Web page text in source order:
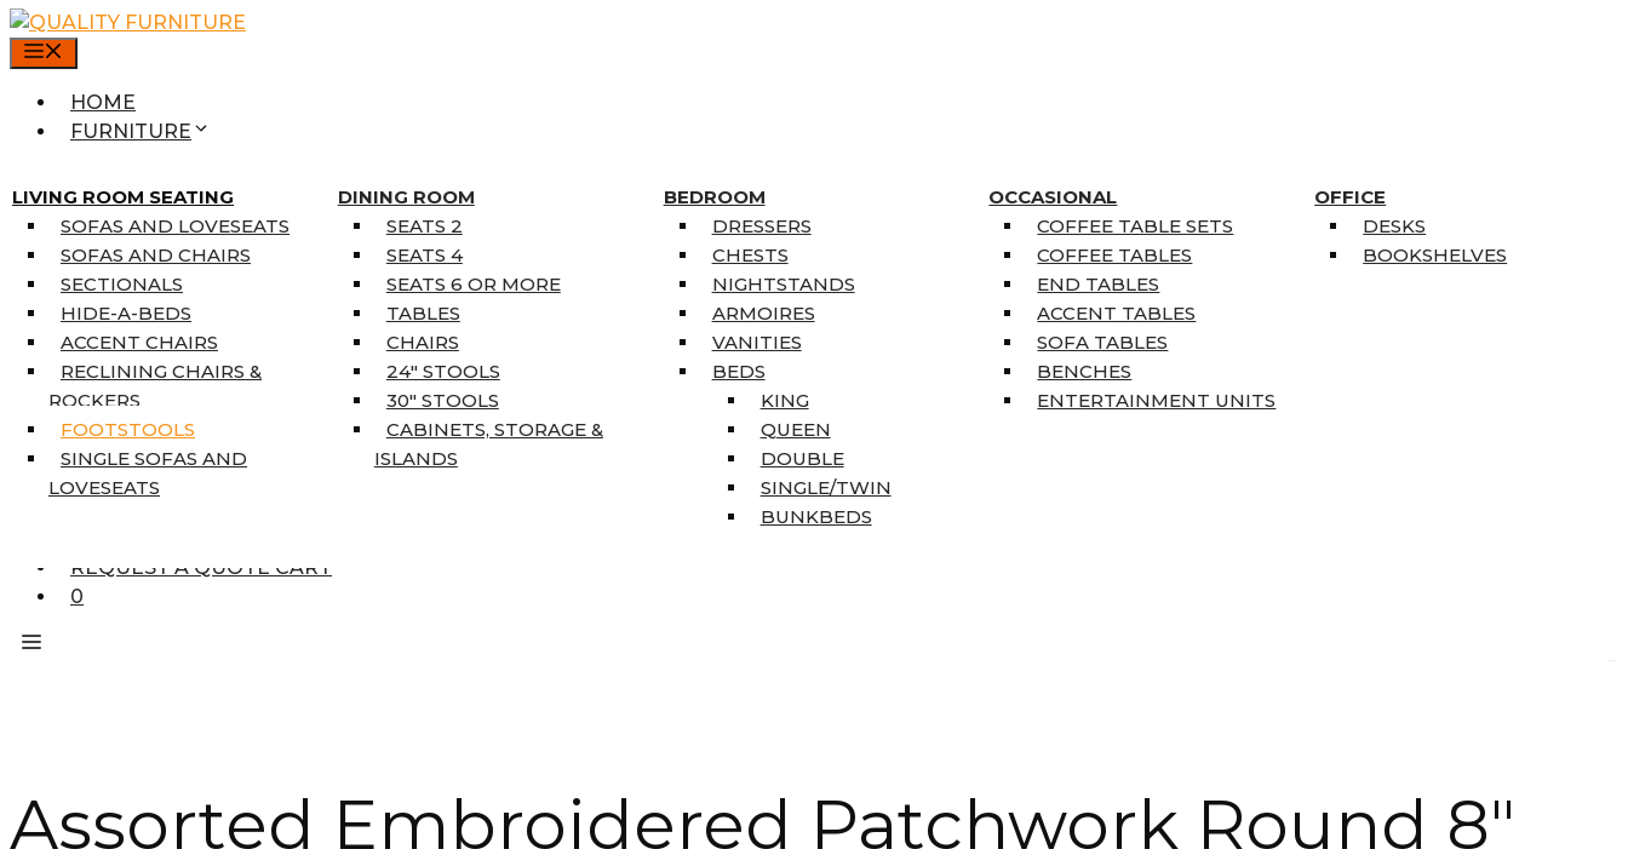
HOME
FURNITURE
LIVING ROOM SEATING
SOFAS AND LOVESEATS
SOFAS AND CHAIRS
SECTIONALS
HIDE-A-BEDS
ACCENT CHAIRS
RECLINING CHAIRS &
ROCKERS
FOOTSTOOLS
SINGLE SOFAS AND
LOVESEATS
DINING ROOM
SEATS 2
SEATS 4
SEATS 6 OR MORE
TABLES
CHAIRS
24″ STOOLS
30″ STOOLS
CABINETS, STORAGE &
ISLANDS
BEDROOM
DRESSERS
CHESTS
NIGHTSTANDS
ARMOIRES
VANITIES
BEDS
KING
QUEEN
DOUBLE
SINGLE/TWIN
BUNKBEDS
OCCASIONAL
COFFEE TABLE SETS
COFFEE TABLES
END TABLES
ACCENT TABLES
SOFA TABLES
BENCHES
ENTERTAINMENT UNITS
OFFICE
DESKS
BOOKSHELVES
SINGLE MATTRESSES
DOUBLE MATTRESSES
QUEEN MATTRESSES
KING MATTRESSES
HOME DÉCOR
COAT TREE
AREA RUGS
7’10” X 10’6″
RUNNERS
REQUEST A QUOTE CART
0
Assorted Embroidered Patchwork Round 8″